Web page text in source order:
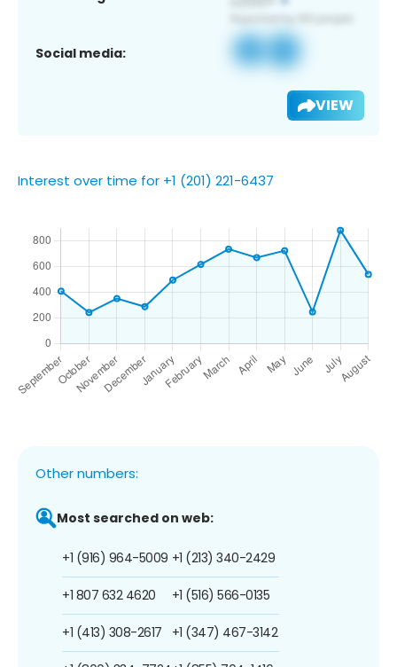
Social media:
VIEW
Interest over time for +1 (201) 221-6437
Other numbers:
Most searched on web:
+1 (916) 964-5009
+1 807 632 4620
+1 (413) 308-2617
+1 (213) 340-2429
+1 (516) 566-0135
+1 (347) 467-3142